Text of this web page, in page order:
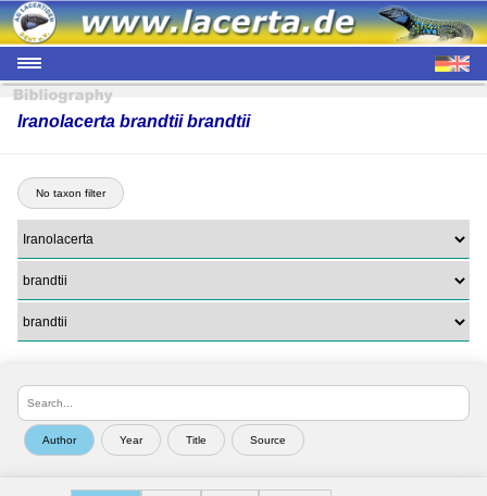
Iranolacerta brandtii brandtii
No taxon filter